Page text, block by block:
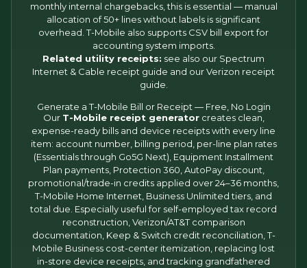
monthly internal chargebacks, this is essential — manual
allocation of 50+ lines without labels is significant
overhead. T-Mobile also supports CSV bill export for
accounting system imports.
Related utility receipts: see also our Spectrum
Internet & Cable receipt guide and ourVerizon receipt
guide.
Generate a T-Mobile Bill or Receipt — Free, No Login
Our T-Mobile receipt generatorcreates clean,
expense-ready bills and device receipts with every line
item: account number, billing period, per-line plan rates
(Essentials through Go5G Next), Equipment Installment
Plan payments, Protection 360, AutoPay discount,
promotional/trade-in credits applied over 24–36 months,
T-Mobile Home Internet, Business Unlimited tiers, and
total due. Especially useful for self-employed tax record
reconstruction, Verizon/AT&T comparison
documentation, Keep & Switch credit reconciliation, T-
Mobile Business cost-center itemization, replacing lost
in-store device receipts, and tracking grandfathered